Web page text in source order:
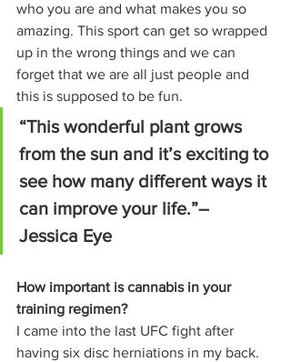
who you are and what makes you so
amazing. This sport can get so wrapped
up in the wrong things and we can
forget that we are all just people and
this is supposed to be fun.
“This wonderful plant grows
from the sun and it’s exciting to
see how many different ways it
can improve your life.”–
Jessica Eye
How important is cannabis in your
training regimen?
I came into the last UFC fight after
having six disc herniations in my back.